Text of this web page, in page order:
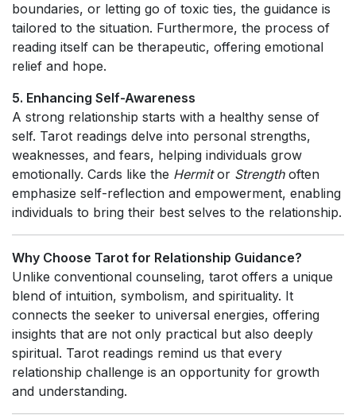
boundaries, or letting go of toxic ties, the guidance is
tailored to the situation. Furthermore, the process of
reading itself can be therapeutic, offering emotional
relief and hope.
5. Enhancing Self-Awareness
A strong relationship starts with a healthy sense of
self. Tarot readings delve into personal strengths,
weaknesses, and fears, helping individuals grow
emotionally. Cards like the Hermitor Strengthoften
emphasize self-reflection and empowerment, enabling
individuals to bring their best selves to the relationship.
Why Choose Tarot for Relationship Guidance?
Unlike conventional counseling, tarot offers a unique
blend of intuition, symbolism, and spirituality. It
connects the seeker to universal energies, offering
insights that are not only practical but also deeply
spiritual. Tarot readings remind us that every
relationship challenge is an opportunity for growth
and understanding.